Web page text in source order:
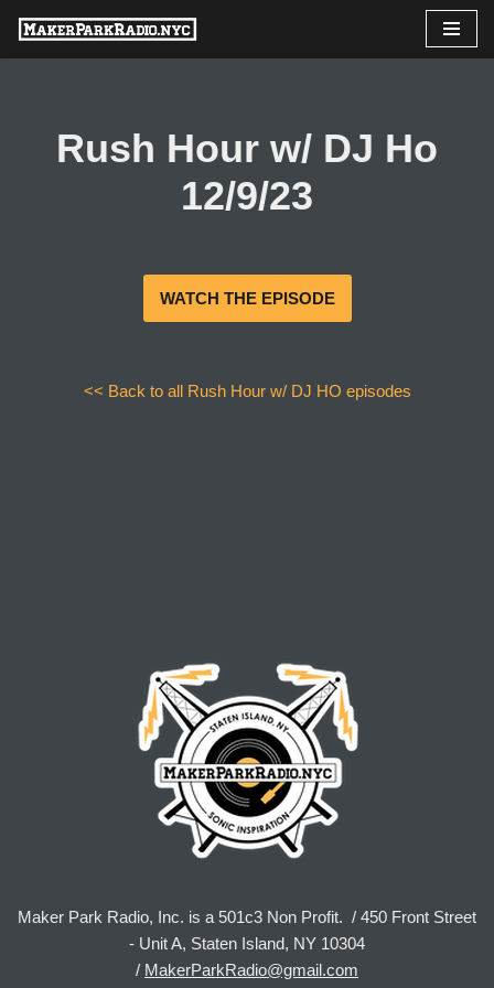
Skip
Rush Hour w/ DJ Ho
12/9/23
WATCH THE EPISODE
<< Back to all Rush Hour w/ DJ HO episodes
Maker Park Radio, Inc. is a 501c3 Non Profit. / 450 Front Street
- Unit A, Staten Island, NY 10304
/ MakerParkRadio@gmail.com